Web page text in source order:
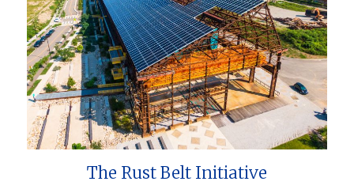
The Rust Belt Initiative